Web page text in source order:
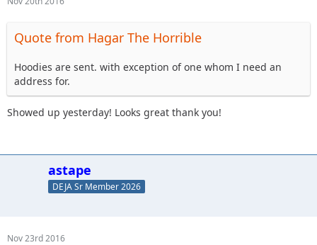
Quote from Hagar The Horrible
Hoodies are sent. with exception of one whom I need an
address for.
Showed up yesterday! Looks great thank you!
astape
DEJA Sr Member 2026
Nov 23rd 2016